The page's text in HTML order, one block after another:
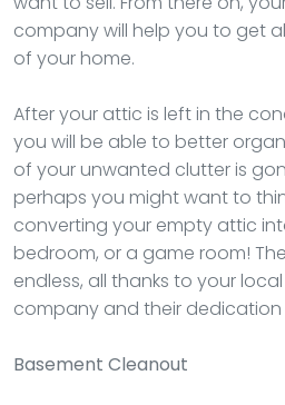
company will help you to get
of your home.
After your attic is left in the
you will be able to better
of your unwanted clutter is
perhaps you might want to
converting your empty attic
bedroom, or a game room!
endless, all thanks to your
company and their dedication
Basement Cleanout